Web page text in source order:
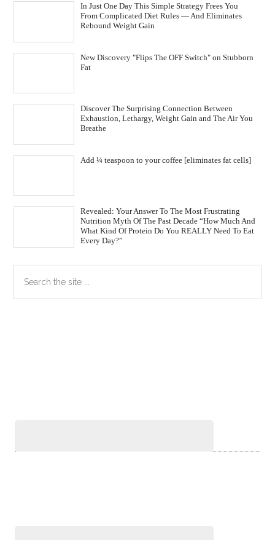
In Just One Day This Simple Strategy Frees You
From Complicated Diet Rules — And Eliminates
Rebound Weight Gain
New Discovery "Flips The OFF Switch" on Stubborn
Fat
Discover The Surprising Connection Between
Exhaustion, Lethargy, Weight Gain and The Air You
Breathe
Add ¼ teaspoon to your coffee [eliminates fat cells]
Revealed: Your Answer To The Most Frustrating
Nutrition Myth Of The Past Decade “How Much And
What Kind Of Protein Do You REALLY Need To Eat
Every Day?”
Primary
Sidebar
the